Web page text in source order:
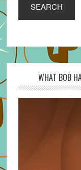
SEARCH
WHAT BOB